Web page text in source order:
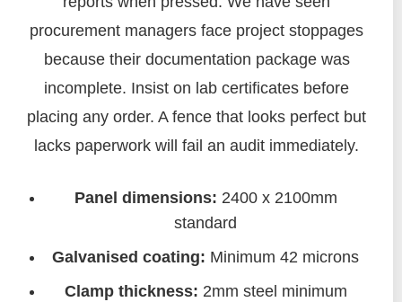
procurement managers face project stoppages
because their documentation package was
incomplete. Insist on lab certificates before
placing any order. A fence that looks perfect but
lacks paperwork will fail an audit immediately.
Panel dimensions: 2400 x 2100mm
standard
Galvanised coating: Minimum 42 microns
Clamp thickness: 2mm steel minimum